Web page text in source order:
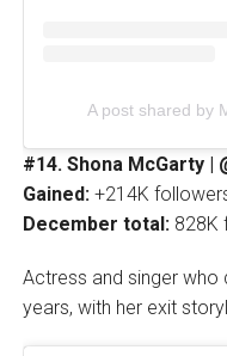
#14. Shona McGarty |
Gained:+214K
December total:828K
Actress and singer who
years, with her exit